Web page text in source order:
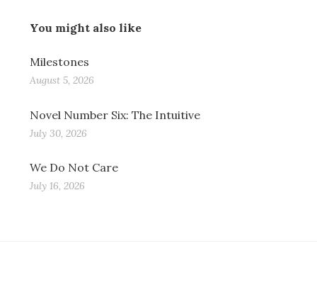
You might also like
Milestones
August 5, 2026
Novel Number Six: The Intuitive
July 30, 2026
We Do Not Care
July 16, 2026